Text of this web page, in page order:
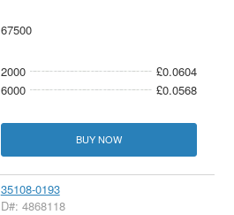
67500
2000
£0.0604
6000
£0.0568
BUY NOW
35108-0193
D#: 4868118